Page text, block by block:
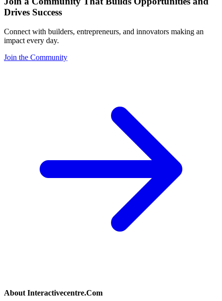
Drives Success
Connect with builders, entrepreneurs, and innovators making an
impact every day.
Join the Community
About Interactivecentre.Com